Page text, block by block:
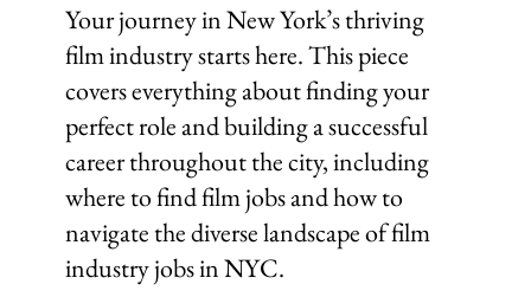
Your journey in New York’s thriving
film industry starts here. This piece
covers everything about finding your
perfect role and building a successful
career throughout the city, including
where to find film jobs and how to
navigate the diverse landscape of film
industry jobs in NYC.